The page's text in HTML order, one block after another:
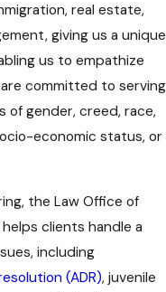
real estate,
giving us a unique
us to empathize
committed to serving
of gender, creed, race,
economic status, or
the Law Office of
helps clients handle a
including
(ADR), juvenile